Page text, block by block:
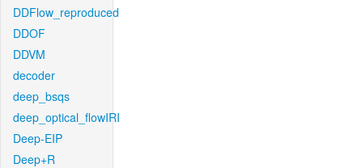
DDFlow_reproduced
DDOF
DDVM
decoder
deep_bsqs
deep_optical_flowIRI
Deep-EIP
Deep+R